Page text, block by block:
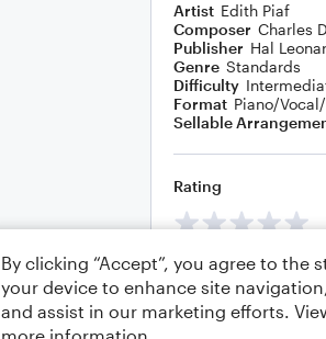
Artist Edith Piaf
Composer Charles
Publisher Hal
Genre Standards
Difficulty
Format Piano/
Sellable
Rating
Comments
By clicking “Accept”, you agree to the
your device to enhance site
and assist in our marketing efforts.